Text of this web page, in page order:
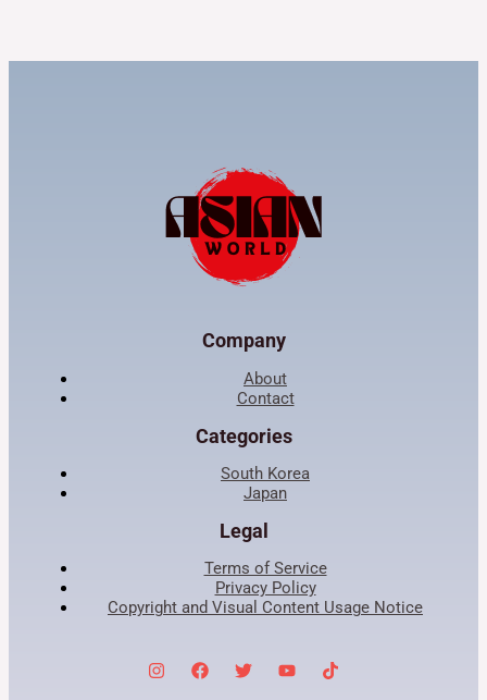
Company
About
Contact
Categories
South Korea
Japan
Legal
Terms of Service
Privacy Policy
Copyright and Visual Content Usage Notice